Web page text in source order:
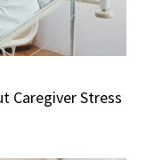
Caregiver Stress